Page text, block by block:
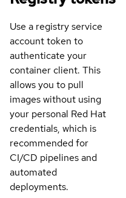
Use a registry service
account token to
authenticate your
container client. This
allows you to pull
images without using
your personal Red Hat
credentials, which is
recommended for
CI/CD pipelines and
automated
deployments.